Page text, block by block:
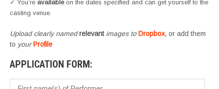
✓ You’re availableon the dates specified and can get yourself to the
casting venue.
Upload clearly namedrelevant images toDropbox, or add them
to yourProfile
APPLICATION FORM: